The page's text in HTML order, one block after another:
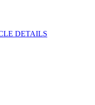
DETAILS